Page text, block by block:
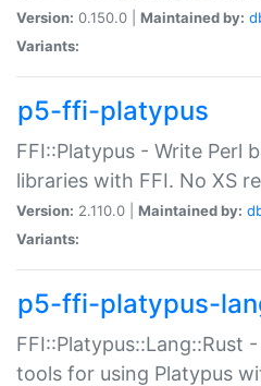
Version: 0.150.0 | Maintained by:
Variants:
p5-ffi-platypus
FFI::Platypus - Write Perl
libraries with FFI. No XS
Version: 2.110.0 | Maintained by:
Variants:
p5-ffi-platypus-
FFI::Platypus::Lang::Rust
tools for using Platypus